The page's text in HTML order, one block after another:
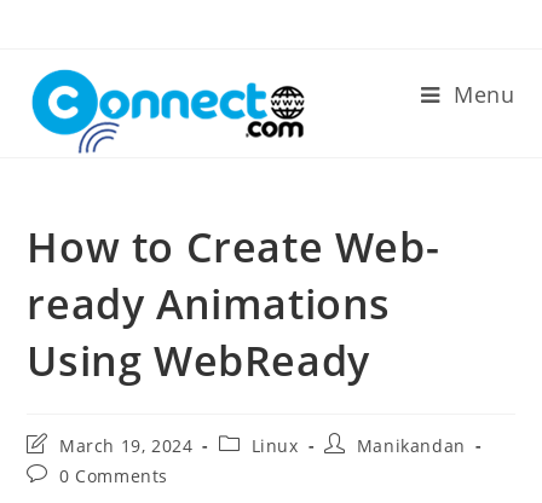
content
Menu
How to Create Web-
ready Animations
Using WebReady
Post
last
modified:
March 19, 2024
PostLinux
PostManikandan
Post0 Comments